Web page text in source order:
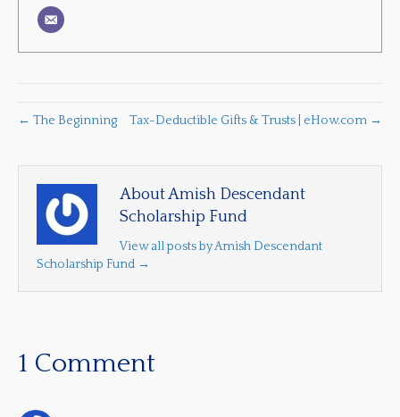
← The Beginning Tax-Deductible Gifts & Trusts | eHow.com →
About Amish Descendant
Scholarship Fund
View all posts by Amish Descendant
Scholarship Fund →
1 Comment